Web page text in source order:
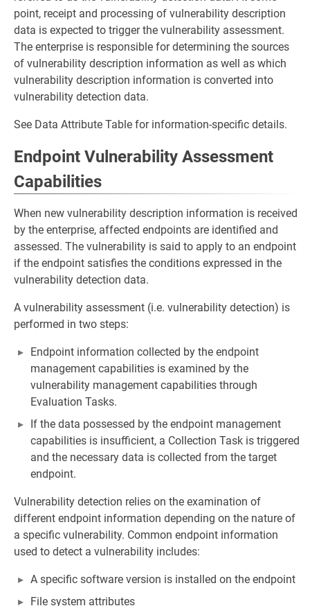
point, receipt and processing of vulnerability description
data is expected to trigger the vulnerability assessment.
The enterprise is responsible for determining the sources
of vulnerability description information as well as which
vulnerability description information is converted into
vulnerability detection data.
See Data Attribute Table for information-specific details.
Endpoint Vulnerability Assessment
Capabilities
When new vulnerability description information is received
by the enterprise, affected endpoints are identified and
assessed. The vulnerability is said to apply to an endpoint
if the endpoint satisfies the conditions expressed in the
vulnerability detection data.
A vulnerability assessment (i.e. vulnerability detection) is
performed in two steps:
Endpoint information collected by the endpoint
management capabilities is examined by the
vulnerability management capabilities through
Evaluation Tasks.
If the data possessed by the endpoint management
capabilities is insufficient, a Collection Task is triggered
and the necessary data is collected from the target
endpoint.
Vulnerability detection relies on the examination of
different endpoint information depending on the nature of
a specific vulnerability. Common endpoint information
used to detect a vulnerability includes:
A specific software version is installed on the endpoint
File system attributes